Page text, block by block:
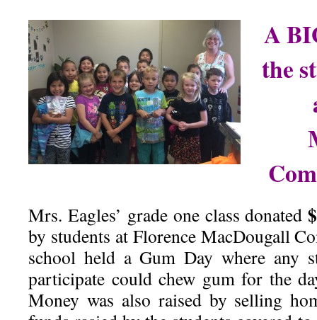
A
the
Mrs. Eagles’ grade one class donated
by students at Florence MacDougall
school held a Gum Day where any
participate could chew gum for the
Money was also raised by selling